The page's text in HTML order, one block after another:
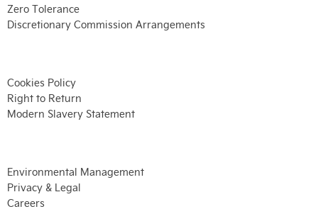
Zero Tolerance
Discretionary Commission Arrangements
Cookies Policy
Right to Return
Modern Slavery Statement
Environmental Management
Privacy & Legal
Careers